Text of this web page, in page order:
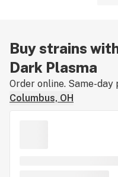
Buy strains
Dark Plasma
Order online. Same-
Columbus, OH